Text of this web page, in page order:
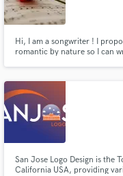
Hi, I am a songwriter ! I
romantic by nature so I can
San Jose Logo Design is the
California USA, providing